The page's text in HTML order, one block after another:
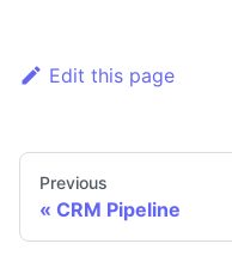
Edit this page
Previous
CRM Pipeline